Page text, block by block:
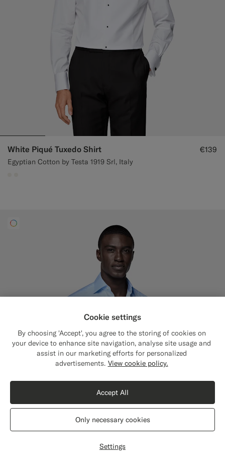
White Piqué Tuxedo Shirt
Egyptian Cotton by Testa 1919 Srl, Italy
€139
Shipping to The United States?
content that are relevant to you.
The United States(USD)
Switch location
Cookie settings
By choosing 'Accept', you agree to the storing of cookies on
your device to enhance site navigation, analyse site usage and
assist in our marketing efforts for personalized
advertisements. View cookie policy.
Settings
Only necessary cookies
Accept All